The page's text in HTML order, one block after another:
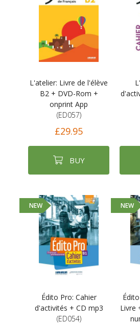
L'atelier: Livre de l'élève
B2 + DVD-Rom +
onprint App
(ED057)
£29.95
BUY
NEW
Édito Pro: Cahier
d'activités + CD mp3
(ED054)
NEW
Livre